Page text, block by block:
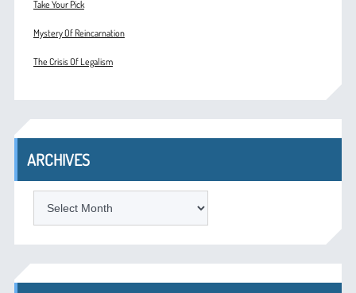
Take Your Pick
Mystery Of Reincarnation
The Crisis Of Legalism
ARCHIVES